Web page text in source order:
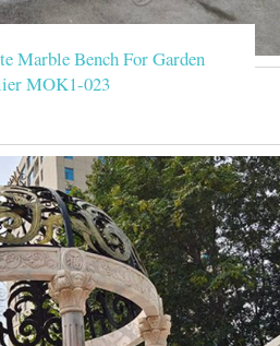
Marble Bench For Garden
MOK1-023